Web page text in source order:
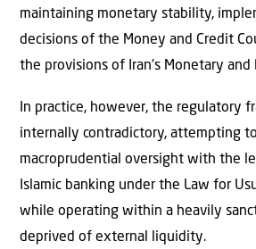
maintaining monetary stability,
decisions of the Money and Credit
the provisions of Iran’s Monetary and
In practice, however, the regulatory
internally contradictory, attempting
macroprudential oversight with the
Islamic banking under the Law for
while operating within a heavily
deprived of external liquidity.